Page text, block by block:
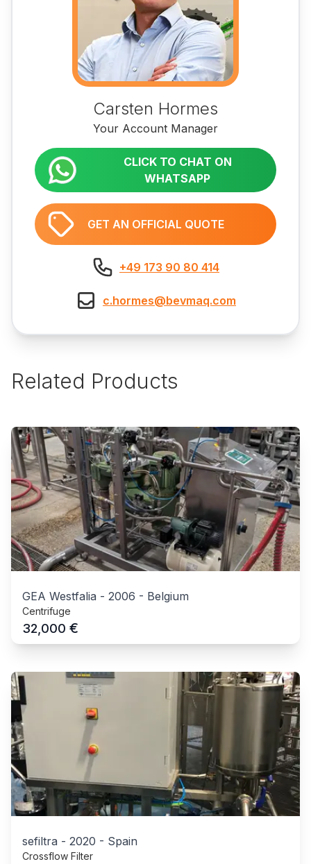
Carsten Hormes
Your Account Manager
CLICK TO CHAT ON
WHATSAPP
GET AN OFFICIAL QUOTE
+49 173 90 80 414
c.hormes@bevmaq.com
Related Products
GEA Westfalia - 2006 - Belgium
Centrifuge
32,000 €
sefiltra - 2020 - Spain
Crossflow Filter